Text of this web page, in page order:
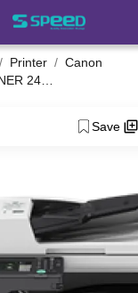
Printer
Canon
Save